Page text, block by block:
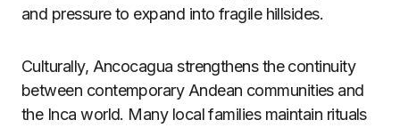
and pressure to expand into fragile hillsides.
Culturally, Ancocagua strengthens the continuity
between contemporary Andean communities and
the Inca world. Many local families maintain rituals